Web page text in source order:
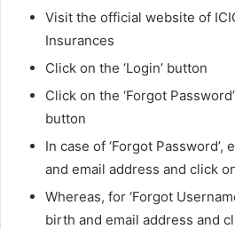
Visit the official website of
Insurances
Click on the ‘Login’ button
Click on the ‘Forgot
button
In case of ‘Forgot
and email address and click
Whereas, for ‘Forgot
birth and email address and